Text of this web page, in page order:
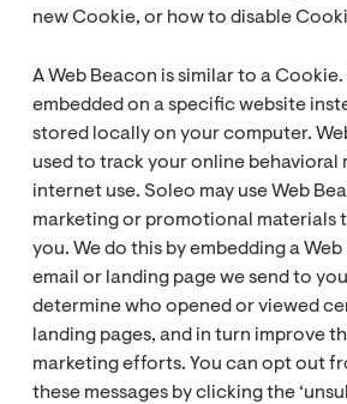
new Cookie, or how to disable
A Web Beacon is similar to a Cookie.
embedded on a specific website
stored locally on your computer.
used to track your online behavioral
internet use. Soleo may use Web
marketing or promotional materials
you. We do this by embedding a
email or landing page we send to
determine who opened or viewed
landing pages, and in turn improve
marketing efforts. You can opt out
these messages by clicking the